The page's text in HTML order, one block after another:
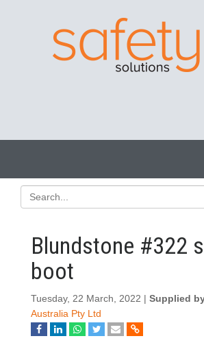
Blundstone #322
boot
Tuesday, 22 March, 2022 | Supplied
Australia Pty Ltd